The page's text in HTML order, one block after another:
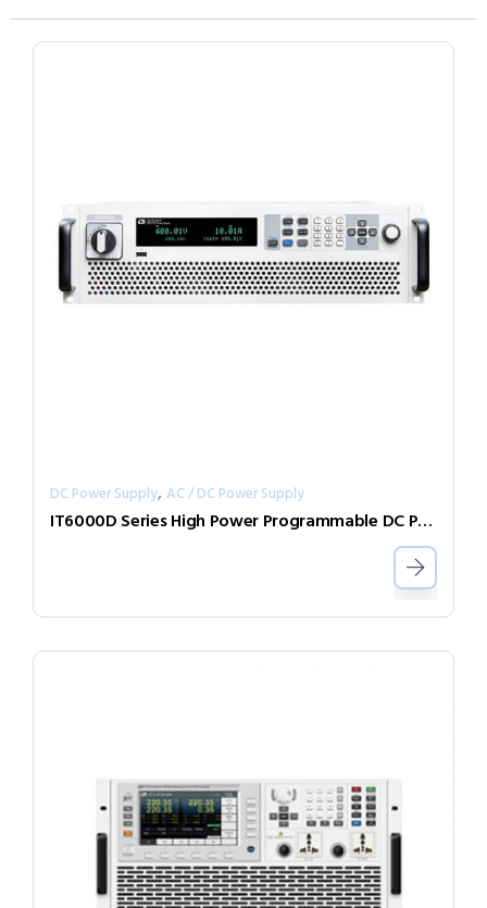
DC Power Supply, AC / DC Power Supply
IT6000D Series High Power Programmable DC Power Supply